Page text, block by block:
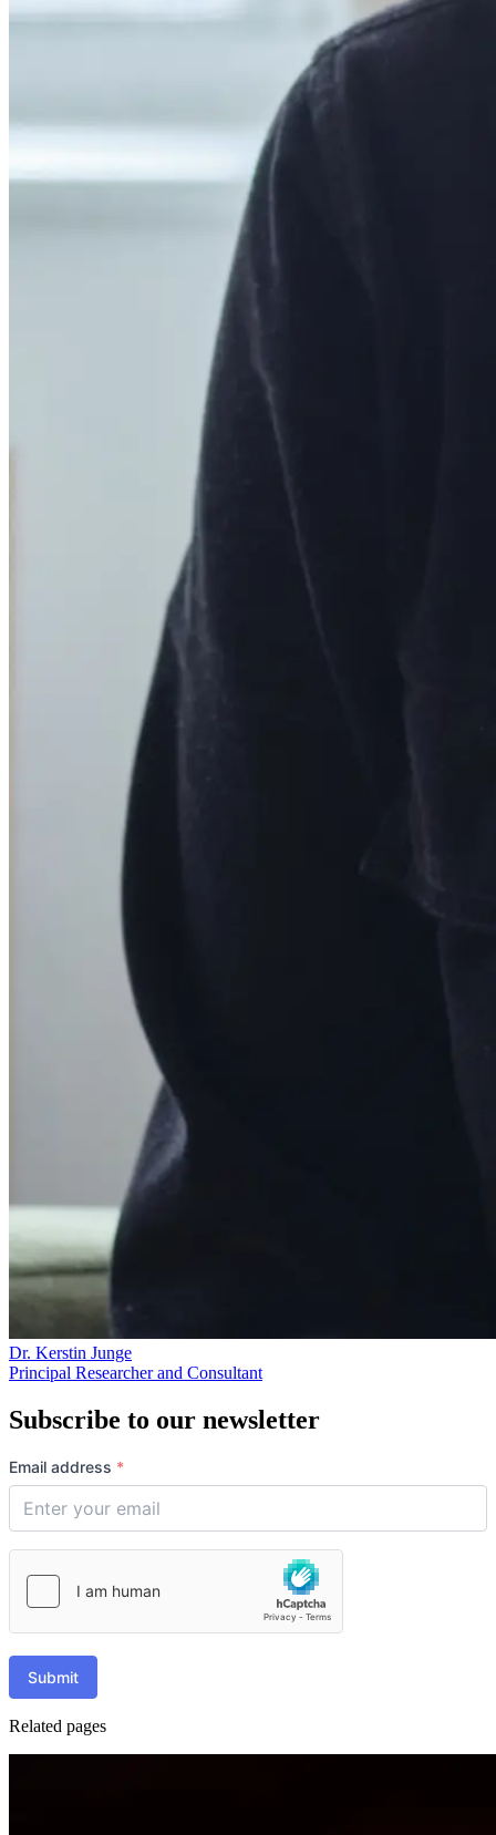
Dr. Kerstin Junge
Principal Researcher and Consultant
Subscribe to our newsletter
Email address *
Submit
Related pages